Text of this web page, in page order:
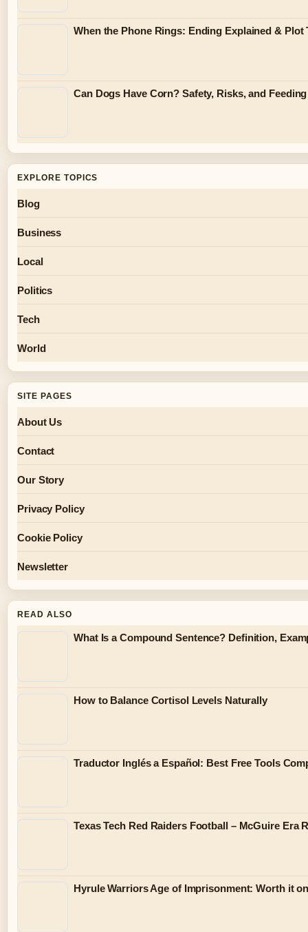
When the Phone Rings: Ending Explained & Plot
Can Dogs Have Corn? Safety, Risks, and
EXPLORE TOPICS
Blog
Business
Local
Politics
Tech
World
SITE PAGES
About Us
Contact
Our Story
Privacy Policy
Cookie Policy
Newsletter
READ ALSO
What Is a Compound Sentence? Definition,
How to Balance Cortisol Levels Naturally
Traductor Inglés a Español: Best Free Tools
Texas Tech Red Raiders Football – McGuire Era
Hyrule Warriors Age of Imprisonment: Worth it